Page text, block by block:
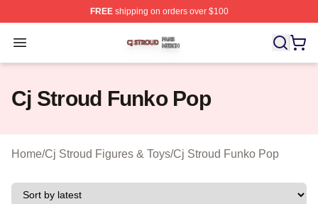
FREEshipping on orders over $100
Open menu
Cj Stroud Shop ⚡️ Officially Licensed Cj Stroud Merch
Cj Stroud Funko Pop
Home/Cj Stroud Figures & Toys/Cj Stroud Funko Pop